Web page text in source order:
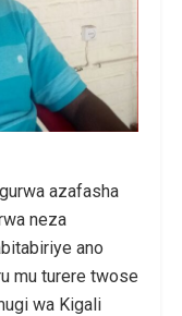
azafasha
neza
ano
mu turere twose
wa Kigali